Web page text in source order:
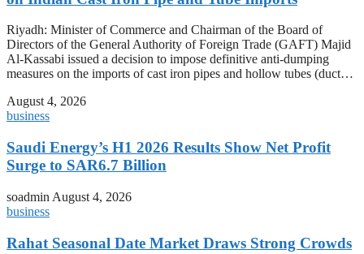
Riyadh: Minister of Commerce and Chairman of the Board of
Directors of the General Authority of Foreign Trade (GAFT) Majid
Al-Kassabi issued a decision to impose definitive anti-dumping
measures on the imports of cast iron pipes and hollow tubes (duct…
August 4, 2026
business
Saudi Energy’s H1 2026 Results Show Net Profit
Surge to SAR6.7 Billion
soadmin August 4, 2026
business
Rahat Seasonal Date Market Draws Strong Crowds